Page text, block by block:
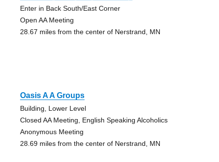
Enter in Back South/East Corner
Open AA Meeting
28.67 miles from the center of Nerstrand, MN
Oasis A A Groups
Building, Lower Level
Closed AA Meeting, English Speaking Alcoholics
Anonymous Meeting
28.69 miles from the center of Nerstrand, MN